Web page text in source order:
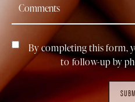
By completing this form,
to follow-up by